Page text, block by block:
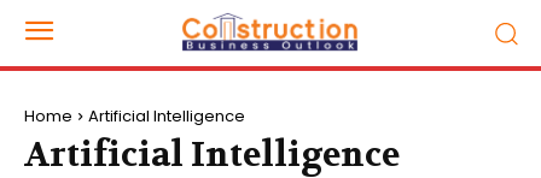
Home Artificial Intelligence
Artificial Intelligence